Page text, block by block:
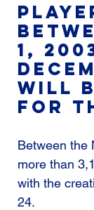
1,
will
for
Between the
more than
with the
24.